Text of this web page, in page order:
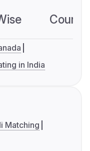
in India
Matching